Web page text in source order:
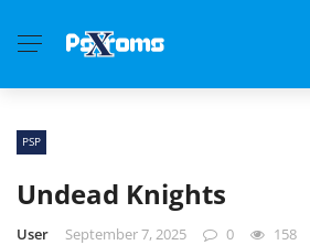
PSP
Undead Knights
User September 7, 2025 0 158